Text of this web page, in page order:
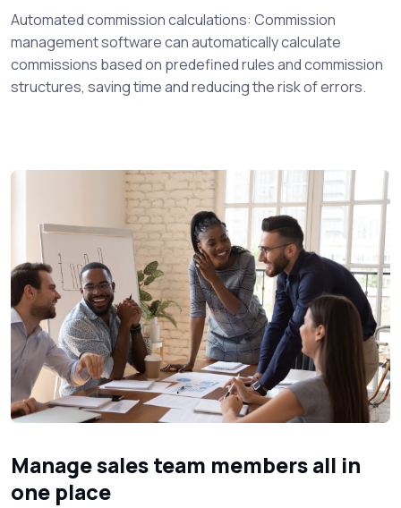
Automated commission calculations: Commission
management software can automatically calculate
commissions based on predefined rules and commission
structures, saving time and reducing the risk of errors.
Manage sales team members all in
one place